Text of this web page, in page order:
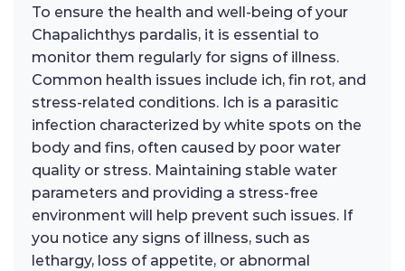
To ensure the health and well-being of your
Chapalichthys pardalis, it is essential to
monitor them regularly for signs of illness.
Common health issues include ich, fin rot, and
stress-related conditions. Ich is a parasitic
infection characterized by white spots on the
body and fins, often caused by poor water
quality or stress. Maintaining stable water
parameters and providing a stress-free
environment will help prevent such issues. If
you notice any signs of illness, such as
lethargy, loss of appetite, or abnormal